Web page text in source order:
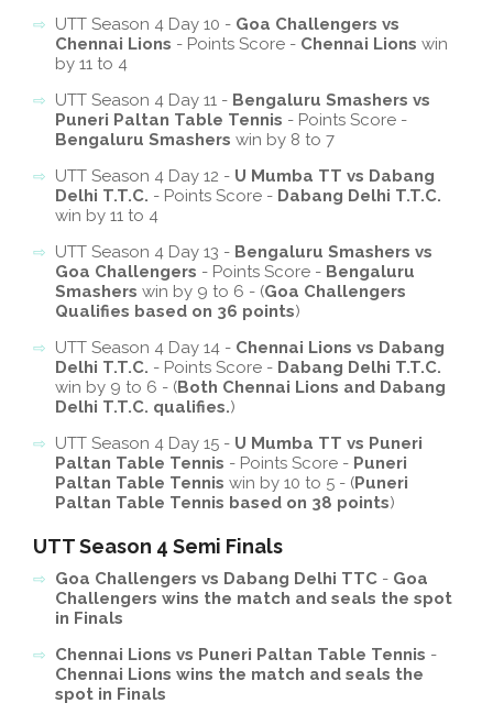
UTT Season 4 Day 10 - Goa Challengers vs
Chennai Lions - Points Score - Chennai Lions win
by 11 to 4
UTT Season 4 Day 11 - Bengaluru Smashers vs
Puneri Paltan Table Tennis - Points Score -
Bengaluru Smashers win by 8 to 7
UTT Season 4 Day 12 - U Mumba TT vs Dabang
Delhi T.T.C. - Points Score - Dabang Delhi T.T.C.
win by 11 to 4
UTT Season 4 Day 13 - Bengaluru Smashers vs
Goa Challengers - Points Score - Bengaluru
Smashers win by 9 to 6 - (Goa Challengers
Qualifies based on 36 points)
UTT Season 4 Day 14 - Chennai Lions vs Dabang
Delhi T.T.C. - Points Score - Dabang Delhi T.T.C.
win by 9 to 6 - (Both Chennai Lions and Dabang
Delhi T.T.C. qualifies.)
UTT Season 4 Day 15 - U Mumba TT vs Puneri
Paltan Table Tennis - Points Score - Puneri
Paltan Table Tennis win by 10 to 5 - (Puneri
Paltan Table Tennis based on 38 points)
UTT Season 4 Semi Finals
Goa Challengers vs Dabang Delhi TTC - Goa
Challengers wins the match and seals the spot
in Finals
Chennai Lions vs Puneri Paltan Table Tennis -
Chennai Lions wins the match and seals the
spot in Finals